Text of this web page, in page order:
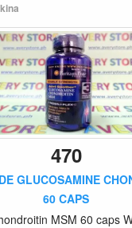
470
GLUCOSAMINE
60 CAPS
MSM 60 caps